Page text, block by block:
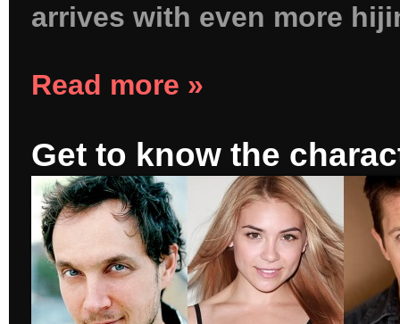
arrives with even more
Read more »
Get to know the